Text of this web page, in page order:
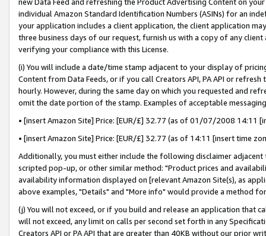
individual Amazon Standard Identification Numbers (ASINs) for an
your application includes a client application, the client application
three business days of our request, furnish us with a copy of any
verifying your compliance with this License.
(i) You will include a date/time stamp adjacent to your display of
Content from Data Feeds, or if you call Creators API, PA API or
hourly. However, during the same day on which you requested and
omit the date portion of the stamp. Examples of acceptable
• [insert Amazon Site] Price: [EUR/£] 32.77 (as of 01/07/2008 14:11
• [insert Amazon Site] Price: [EUR/£] 32.77 (as of 14:11 [insert time
Additionally, you must either include the following disclaimer
scripted pop-up, or other similar method: "Product prices and
availability information displayed on [relevant Amazon Site(s), as
above examples, "Details" and "More info" would provide a method
(j) You will not exceed, or if you build and release an application that
will not exceed, any limit on calls per second set forth in any
Creators API or PA API that are greater than 40KB without our prior